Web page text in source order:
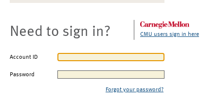
Need to sign in? CMU users sign in here
Account ID
Password
Forgot your password?